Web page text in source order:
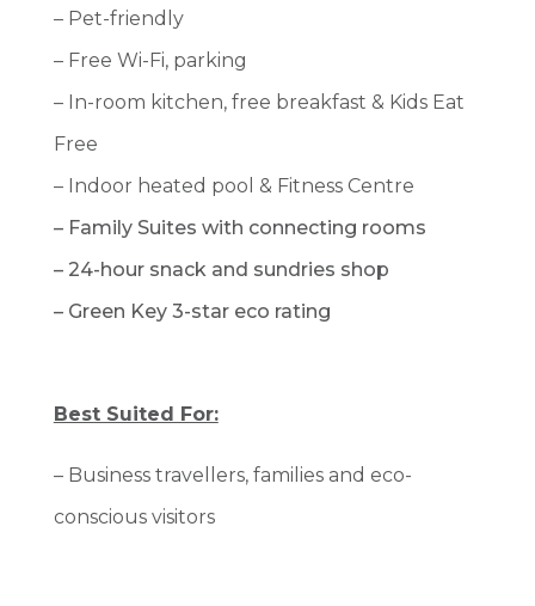
– Pet-friendly
– Free Wi-Fi, parking
– In-room kitchen, free breakfast & Kids Eat
Free
– Indoor heated pool & Fitness Centre
– Family Suites with connecting rooms
– 24-hour snack and sundries shop
– Green Key 3-star eco rating
Best Suited For:
– Business travellers, families and eco-
conscious visitors